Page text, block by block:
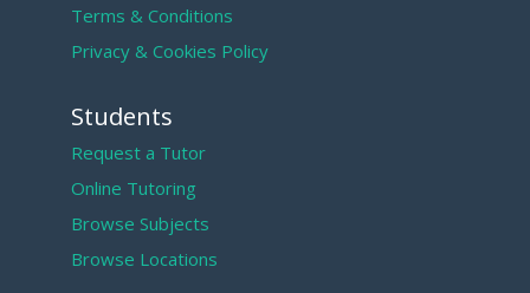
Terms & Conditions
Privacy & Cookies Policy
Students
Request a Tutor
Online Tutoring
Browse Subjects
Browse Locations